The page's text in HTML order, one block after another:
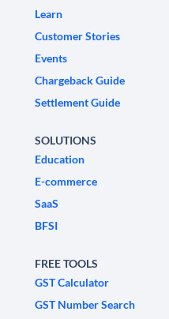
Learn
Customer Stories
Events
Chargeback Guide
Settlement Guide
SOLUTIONS
Education
E-commerce
SaaS
BFSI
FREE TOOLS
GST Calculator
GST Number Search